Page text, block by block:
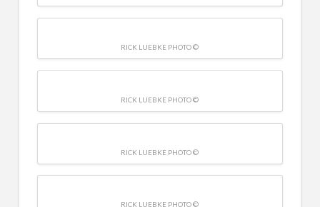
RICK LUEBKE PHOTO ©
RICK LUEBKE PHOTO ©
RICK LUEBKE PHOTO ©
RICK LUEBKE PHOTO ©